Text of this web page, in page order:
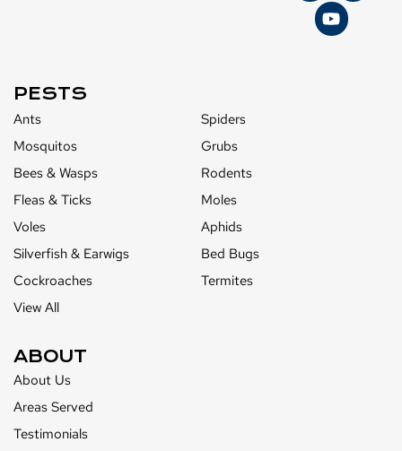
PESTS
Ants
Spiders
Mosquitos
Grubs
Bees & Wasps
Rodents
Fleas & Ticks
Moles
Voles
Aphids
Silverfish & Earwigs
Bed Bugs
Cockroaches
Termites
View All
ABOUT
About Us
Areas Served
Testimonials